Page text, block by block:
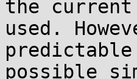
the current
used.
possible